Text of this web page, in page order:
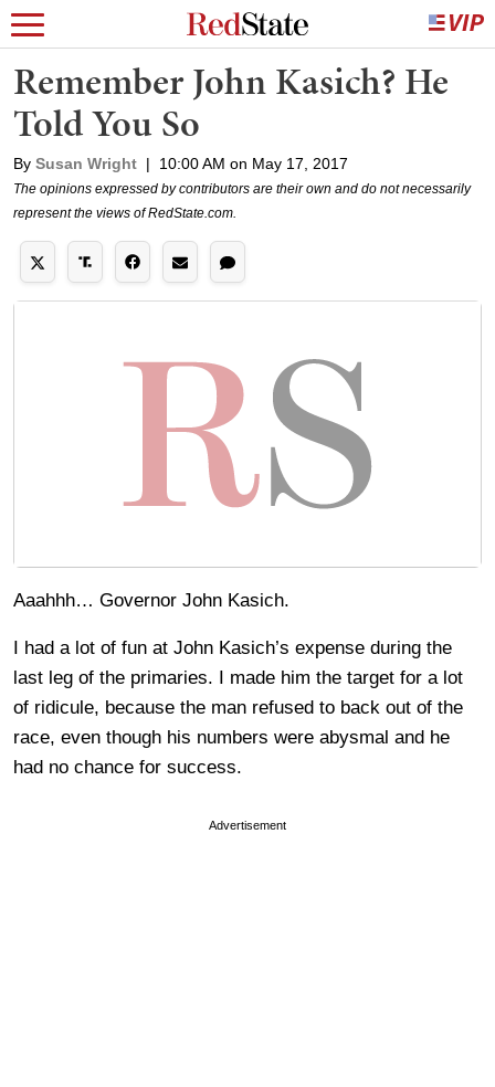
Remember John Kasich? He
Told You So
By Susan Wright | 10:00 AM on May 17, 2017
The opinions expressed by contributors are their own and do not necessarily
represent the views of RedState.com.
Aaahhh… Governor John Kasich.
I had a lot of fun at John Kasich’s expense during the
last leg of the primaries. I made him the target for a lot
of ridicule, because the man refused to back out of the
race, even though his numbers were abysmal and he
had no chance for success.
Advertisement